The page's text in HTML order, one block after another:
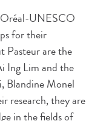
UNESCO
for their
Pasteur are the
Ing Lim and the
Blandine Monel
research, they are
in the fields of